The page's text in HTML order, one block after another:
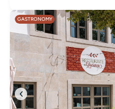
GASTRONOMY